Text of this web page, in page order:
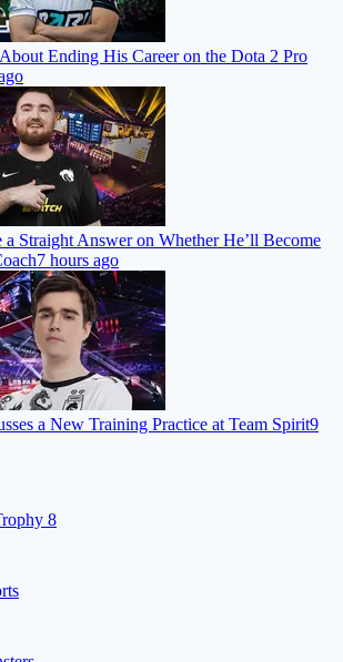
Ending His Career on the Dota 2 Pro
a Straight Answer on Whether He’ll Become
7 hours ago
a New Training Practice at Team Spirit9
8